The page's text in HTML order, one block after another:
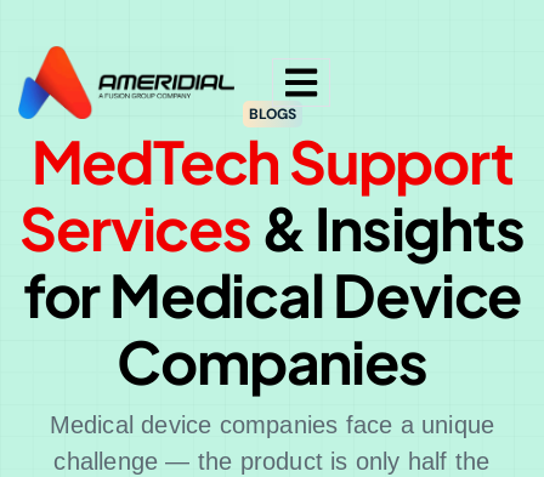
BLOGS
MedTech Support
Services& Insights
for Medical Device
Companies
Medical device companies face a unique
challenge — the product is only half the